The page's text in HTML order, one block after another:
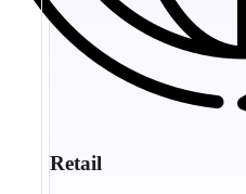
Retail